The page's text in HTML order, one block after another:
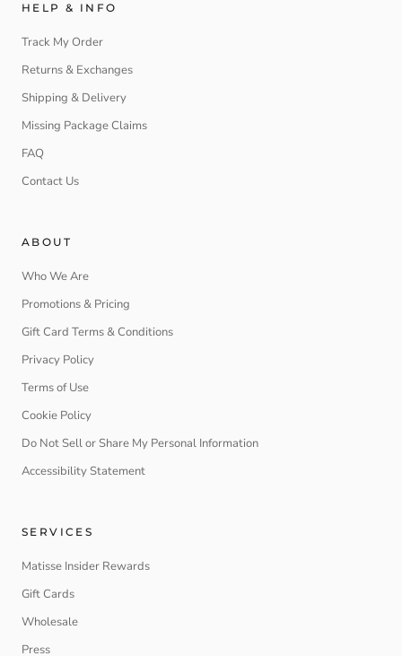
HELP & INFO
Track My Order
Returns & Exchanges
Shipping & Delivery
Missing Package Claims
FAQ
Contact Us
ABOUT
Who We Are
Promotions & Pricing
Gift Card Terms & Conditions
Privacy Policy
Terms of Use
Cookie Policy
Do Not Sell or Share My Personal Information
Accessibility Statement
SERVICES
Matisse Insider Rewards
Gift Cards
Wholesale
Press